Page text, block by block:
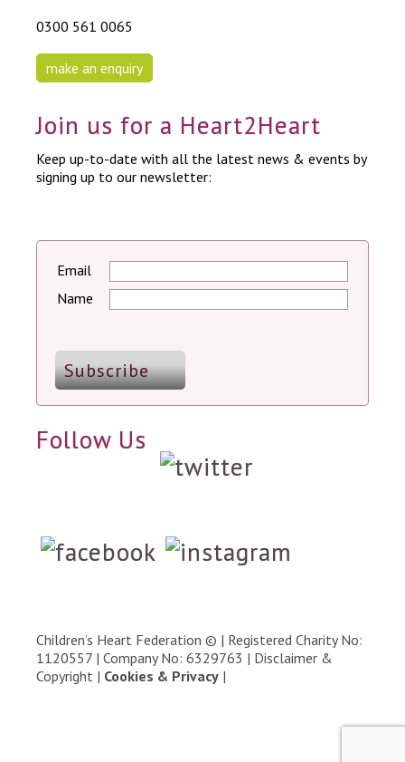
0300 561 0065
make an enquiry
Join us for a Heart2Heart
Keep up-to-date with all the latest news & events by
signing up to our newsletter:
Email
Name
Follow Us
Children’s Heart Federation © | Registered Charity No:
1120557 | Company No: 6329763 | Disclaimer &
Copyright | Cookies & Privacy |